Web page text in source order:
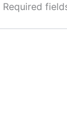
Required